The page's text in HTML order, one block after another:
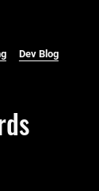
Dev Blog